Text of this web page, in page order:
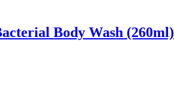
Body Wash (260ml)